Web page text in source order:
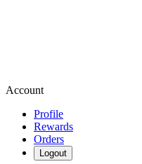
Account
Profile
Rewards
Orders
Logout